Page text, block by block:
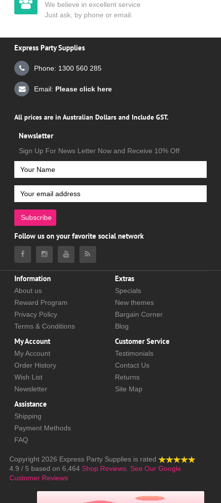
We believe in excellent service
Just ask, by phone or email.
Express Party Supplies
Phone: 1300 560 285
Email: Please click here
All prices are in Australian Dollars and Include GST.
Newsletter
Sign Up For News Letter Now and Receive 10% Off
Subscribe
Follow us on your favorite social network
Information
About us
Reward Program
Privacy Policy
Terms & Conditions
Extras
Specials
New themes
Bargain Corner
Blog
My Account
My Account
Order History
Wish List
Newsletter
Customer Service
Testimonials
Contact Us
Returns
Site Map
Assistance
Shipping
Payment Methods
FAQ
Copyright 2026 Express Party Supplies is rated
4.9 / 5 based on 6,464 Shop Reviews. See Our Google
Customer Reviews